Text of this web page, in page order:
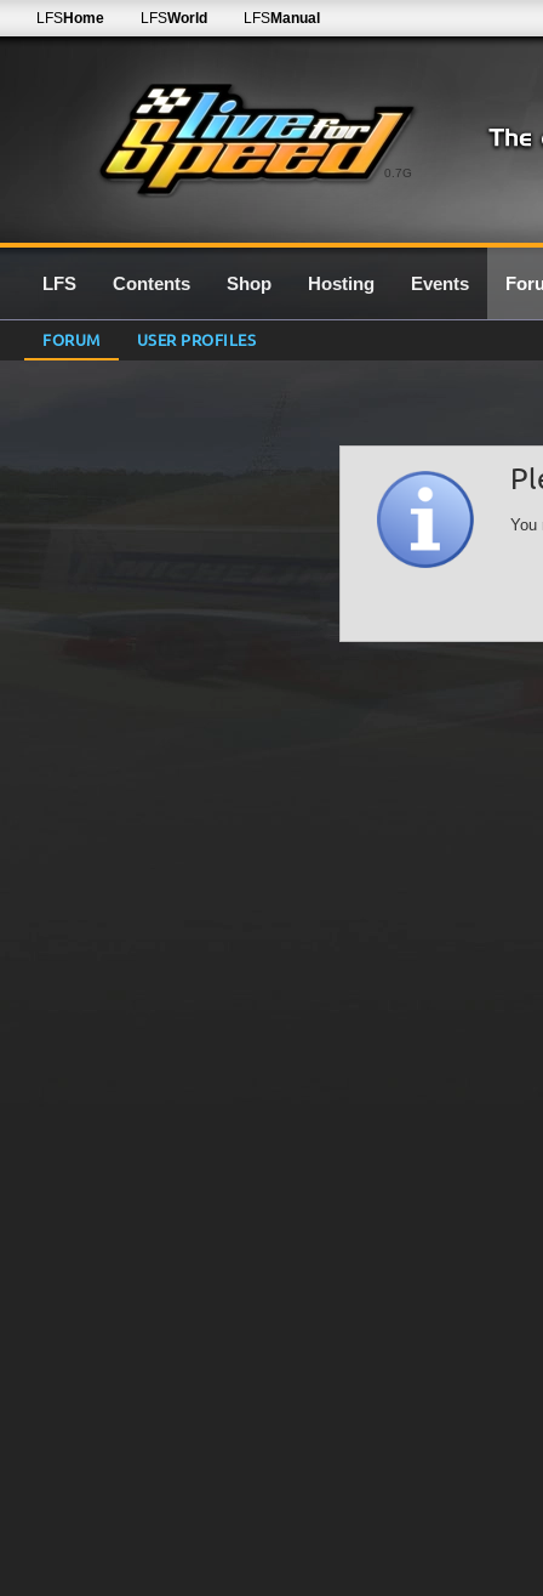
0.7G
LFSHome LFSWorld LFSManual
LFS Contents Shop Hosting Events
FORUM USER PROFILES
You